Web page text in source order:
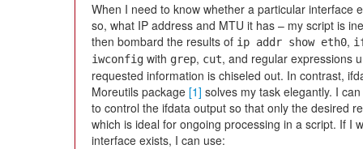
When I need to know whether a particular interface
so, what IP address and MTU it has – my script is
then bombard the results of ip addr show eth0,
iwconfig with grep, cut, and regular expressions
requested information is chiseled out. In contrast,
Moreutils package [1] solves my task elegantly. I
to control the ifdata output so that only the desired
which is ideal for ongoing processing in a script. If I
interface exists, I can use: